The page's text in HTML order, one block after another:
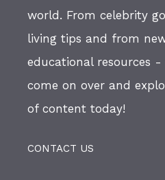
world. From celebrity
living tips and from
educational resources
come on over and
of content today!
CONTACT US